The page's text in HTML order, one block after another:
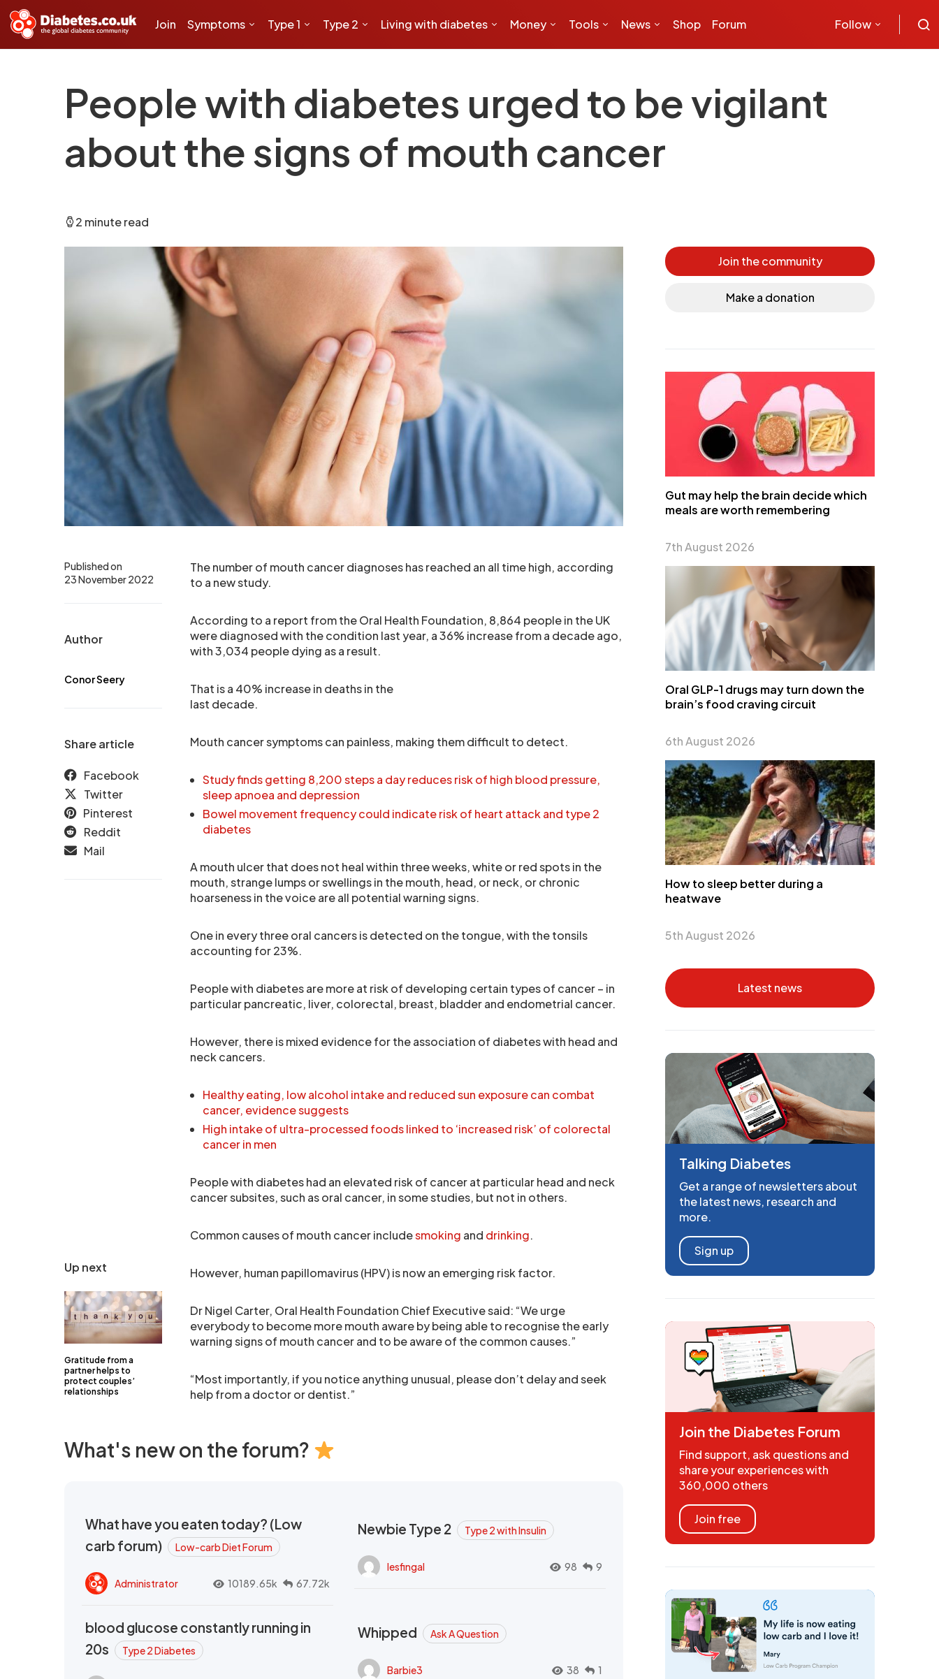
Join Symptoms Type 1 Type 2 Living with diabetes Money Tools News Shop Forum Follow
People with diabetes urged to be vigilant
about the signs of mouth cancer
2 minute read
Up next
Gratitude from a
partner helps to
protect couples’
relationships
Published on
23 November 2022
Author
Conor Seery
Share article
Facebook
Twitter
Pinterest
Reddit
Mail
The number of mouth cancer diagnoses has reached an all time high, according
to a new study.
According to a report from the Oral Health Foundation, 8,864 people in the UK
were diagnosed with the condition last year, a 36% increase from a decade ago,
with 3,034 people dying as a result.
That is a 40% increase in deaths in the
last decade.
Mouth cancer symptoms can painless, making them difficult to detect.
Study finds getting 8,200 steps a day reduces risk of high blood pressure,
sleep apnoea and depression
Bowel movement frequency could indicate risk of heart attack and type 2
diabetes
A mouth ulcer that does not heal within three weeks, white or red spots in the
mouth, strange lumps or swellings in the mouth, head, or neck, or chronic
hoarseness in the voice are all potential warning signs.
One in every three oral cancers is detected on the tongue, with the tonsils
accounting for 23%.
People with diabetes are more at risk of developing certain types of cancer – in
particular pancreatic, liver, colorectal, breast, bladder and endometrial cancer.
However, there is mixed evidence for the association of diabetes with head and
neck cancers.
Healthy eating, low alcohol intake and reduced sun exposure can combat
cancer, evidence suggests
High intake of ultra-processed foods linked to ‘increased risk’ of colorectal
cancer in men
People with diabetes had an elevated risk of cancer at particular head and neck
cancer subsites, such as oral cancer, in some studies, but not in others.
Common causes of mouth cancer includesmoking and drinking.
However, human papillomavirus (HPV) is now an emerging risk factor.
Dr Nigel Carter, Oral Health Foundation Chief Executive said: “We urge
everybody to become more mouth aware by being able to recognise the early
warning signs of mouth cancer and to be aware of the common causes.”
“Most importantly, if you notice anything unusual, please don’t delay and seek
help from a doctor or dentist.”
What's new on the forum?
What have you eaten today? (Low
carb forum)
Low-carb Diet Forum
Administrator 10189.65k 67.72k
Newbie Type 2 Type 2 with Insulin
lesfingal 98 9
blood glucose constantly running in
20s
Type 2 Diabetes
Whipped Ask A Question
Barbie3 38 1
Join the community
Make a donation
Gut may help the brain decide which
meals are worth remembering
7th August 2026
Oral GLP-1 drugs may turn down the
brain’s food craving circuit
6th August 2026
How to sleep better during a
heatwave
5th August 2026
Latest news
Talking Diabetes
Get a range of newsletters about
the latest news, research and
more.
Sign up
Join the Diabetes Forum
Find support, ask questions and
share your experiences with
360,000 others
Join free